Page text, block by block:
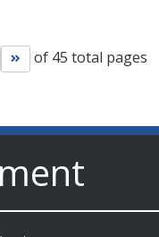
to next page
Go to last page
of 45 total pages